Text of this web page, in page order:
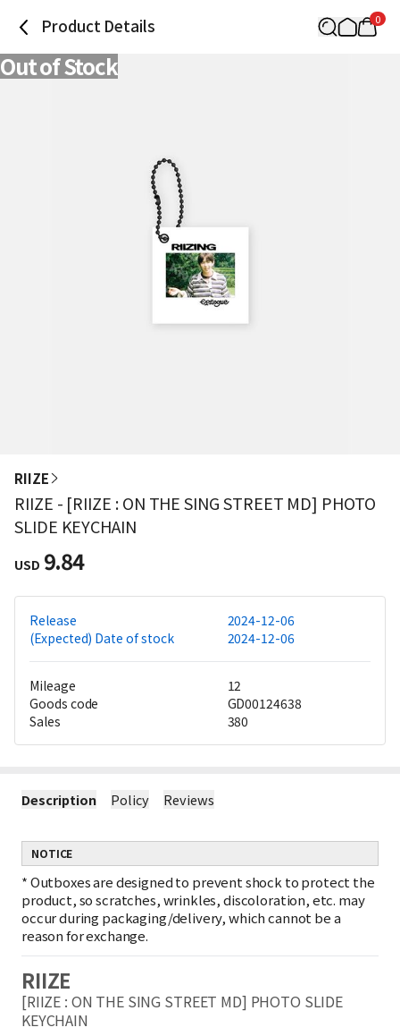
Product Details 0
Out of Stock
RIIZE
RIIZE - [RIIZE : ON THE SING STREET MD] PHOTO
SLIDE KEYCHAIN
USD 9.84
Release
2024-12-06
(Expected) Date of stock
2024-12-06
Mileage
12
Goods code
GD00124638
Sales
380
Description Policy Reviews
NOTICE
*Outboxes are designed to prevent shock to protect the
product, so scratches, wrinkles, discoloration, etc. may
occur during packaging/delivery, which cannot be a
reason for exchange.
RIIZE
[RIIZE : ON THE SING STREET MD] PHOTO SLIDE
KEYCHAIN